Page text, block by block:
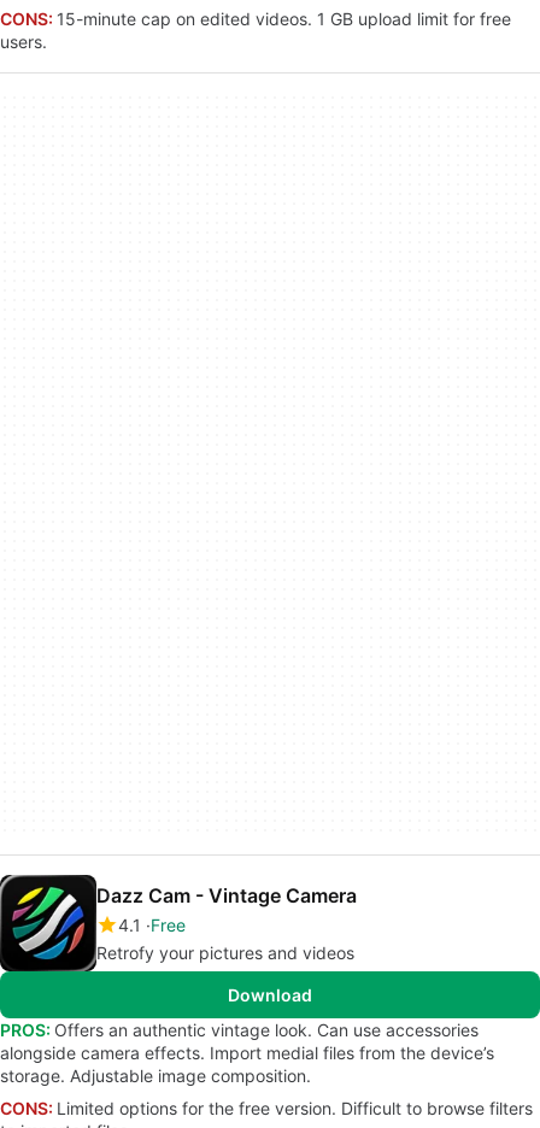
CONS: 15-minute cap on edited videos. 1 GB upload limit for free
users.
Dazz Cam - Vintage Camera
4.1
Free
Retrofy your pictures and videos
Download
PROS: Offers an authentic vintage look. Can use accessories
alongside camera effects. Import medial files from the device’s
storage. Adjustable image composition.
CONS: Limited options for the free version. Difficult to browse filters